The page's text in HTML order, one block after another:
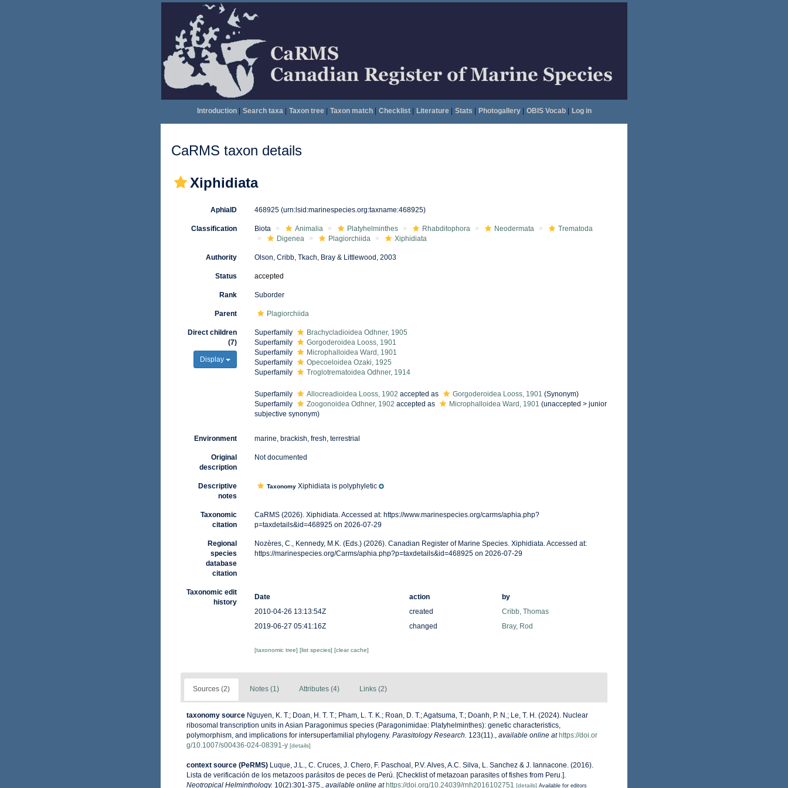
Introduction| Search taxa| Taxon tree| Taxon match| Checklist| Literature| Stats Photogallery| OBIS Vocab| Log in
CaRMS taxon details
Xiphidiata
AphiaID 468925 (urn:lsid:marinespecies.org:taxname:468925)
Classification Biota Animalia Platyhelminthes Rhabditophora Neodermata
Trematoda
Digenea
Plagiorchiida Xiphidiata
Authority Olson, Cribb, Tkach, Bray & Littlewood, 2003
Status accepted
Rank Suborder
Parent Plagiorchiida
Direct children
(7)
Display
Superfamily
Brachycladioidea Odhner, 1905
Superfamily
Gorgoderoidea Looss, 1901
Superfamily
Microphalloidea Ward, 1901
Superfamily
Opecoeloidea Ozaki, 1925
Superfamily
Troglotrematoidea Odhner, 1914
Superfamily Allocreadioidea Looss, 1902 accepted as Gorgoderoidea Looss, 1901 (Synonym)
Superfamily
Zoogonoidea Odhner, 1902 accepted as Microphalloidea Ward, 1901 (unaccepted > junior
subjective synonym)
Environment marine, brackish, fresh, terrestrial
Original
description
Not documented
Descriptive
notes
TaxonomyXiphidiata is polyphyletic
Taxonomic
citation
CaRMS (2026). Xiphidiata. Accessed at: https://www.marinespecies.org/carms/aphia.php?
p=taxdetails&id=468925 on 2026-07-29
Regional
species
database
citation
Nozères, C., Kennedy, M.K. (Eds.) (2026). Canadian Register of Marine Species. Xiphidiata. Accessed at:
https://marinespecies.org/Carms/aphia.php?p=taxdetails&id=468925 on 2026-07-29
Taxonomic edit
history
Date action
by
2010-04-26 13:13:54Z
created
Cribb, Thomas
2019-06-27 05:41:16Z
changed Bray, Rod
[taxonomic tree] [list species] [clear cache]
Sources (2) Notes (1) Attributes (4) Links (2)
taxonomy source Nguyen, K. T.; Doan, H. T. T.; Pham, L. T. K.; Roan, D. T.; Agatsuma, T.; Doanh, P. N.; Le, T. H. (2024). Nuclear
ribosomal transcription units in Asian Paragonimus species (Paragonimidae: Platyhelminthes): genetic characteristics,
polymorphism, and implications for intersuperfamilial phylogeny. Parasitology Research. 123(11)., available online at https://doi.or
g/10.1007/s00436-024-08391-y [details]
context source (PeRMS) Luque, J.L., C. Cruces, J. Chero, F. Paschoal, P.V. Alves, A.C. Silva, L. Sanchez & J. Iannacone. (2016).
Lista de verificación de los metazoos parásitos de peces de Perú. [Checklist of metazoan parasites of fishes from Peru.].
Neotropical Helminthology. 10(2):301-375., available online at https://doi.org/10.24039/rnh2016102751 [details] Available for editors